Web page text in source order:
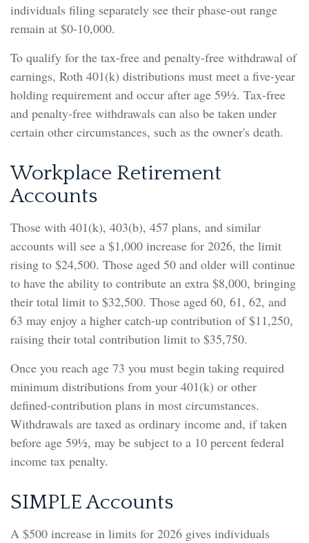
individuals filing separately see their phase-out range
remain at $0-10,000.
To qualify for the tax-free and penalty-free withdrawal of
earnings, Roth 401(k) distributions must meet a five-year
holding requirement and occur after age 59½. Tax-free
and penalty-free withdrawals can also be taken under
certain other circumstances, such as the owner's death.
Workplace Retirement
Accounts
Those with 401(k), 403(b), 457 plans, and similar
accounts will see a $1,000 increase for 2026, the limit
rising to $24,500. Those aged 50 and older will continue
to have the ability to contribute an extra $8,000, bringing
their total limit to $32,500. Those aged 60, 61, 62, and
63 may enjoy a higher catch-up contribution of $11,250,
raising their total contribution limit to $35,750.
Once you reach age 73 you must begin taking required
minimum distributions from your 401(k) or other
defined-contribution plans in most circumstances.
Withdrawals are taxed as ordinary income and, if taken
before age 59½, may be subject to a 10 percent federal
income tax penalty.
SIMPLE Accounts
A $500 increase in limits for 2026 gives individuals